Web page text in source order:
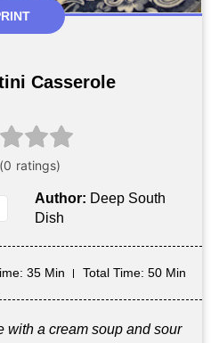
Casserole
Author: Deep South
Dish
: 35 Min Total Time: 50 Min
with a cream soup and sour